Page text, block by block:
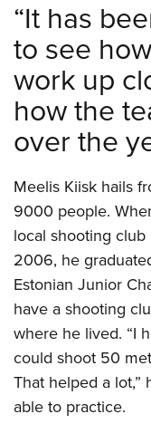
“It has
to see
work up
how the
over the
Meelis Kiisk hails
9000 people.
local shooting
2006, he
Estonian Junior
have a shooting
where he lived. “I
could shoot 50
That helped a lot,”
able to practice.